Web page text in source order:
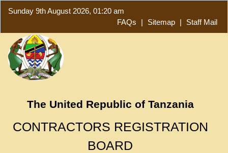
Sunday 9th August 2026, 01:20 am
FAQs
| Sitemap | Staff Mail
The United Republic of Tanzania
CONTRACTORS REGISTRATION
BOARD